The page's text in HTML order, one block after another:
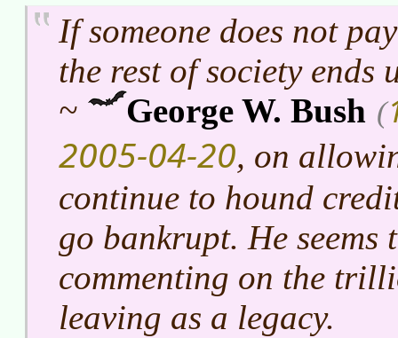
If someone does not
the rest of society ends
~
George W. Bush (
2005-04-20, on
continue to hound
go bankrupt. He seems
commenting on the
leaving as a legacy.